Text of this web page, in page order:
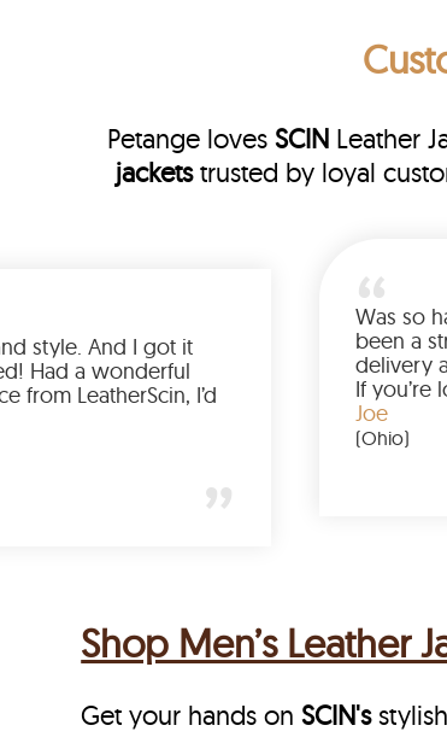
Petange loves SCINLeather
jacketstrusted by loyal
Love the color, fit, and style. And I
earlier than expected! Had a
shopping experience from
Shop Men’s Leather
Get your hands onSCIN's